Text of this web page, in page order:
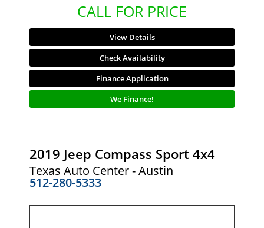
CALL FOR PRICE
View Details
Check Availability
Finance Application
We Finance!
2019 Jeep Compass Sport 4x4
Texas Auto Center - Austin
512-280-5333